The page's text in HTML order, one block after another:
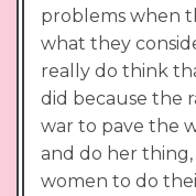
problems when
what they
really do think
did because the
war to pave the
and do her
women to do